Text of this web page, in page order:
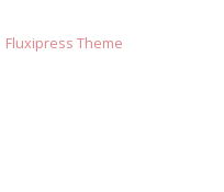
Fluxipress Theme